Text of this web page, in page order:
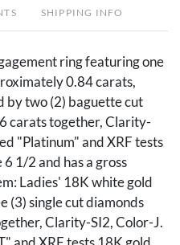
SHIPPING INFO
ring featuring one
0.84 carats,
by two (2) baguette cut
carats together, Clarity-
"Platinum" and XRF tests
1/2 and has a gross
Ladies' 18K white gold
(3) single cut diamonds
Clarity-SI2, Color-J.